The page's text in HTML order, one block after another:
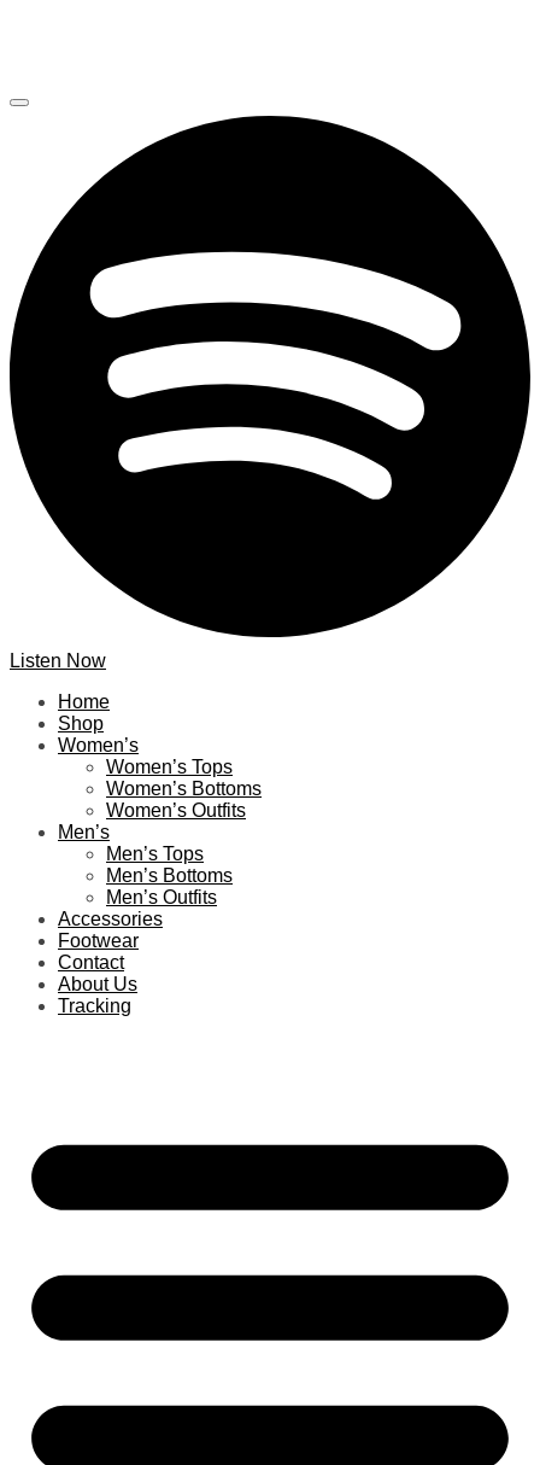
Listen Now
Home
Shop
Women’s
Women’s Tops
Women’s Bottoms
Women’s Outfits
Men’s
Men’s Tops
Men’s Bottoms
Men’s Outfits
Accessories
Footwear
Contact
About Us
Tracking